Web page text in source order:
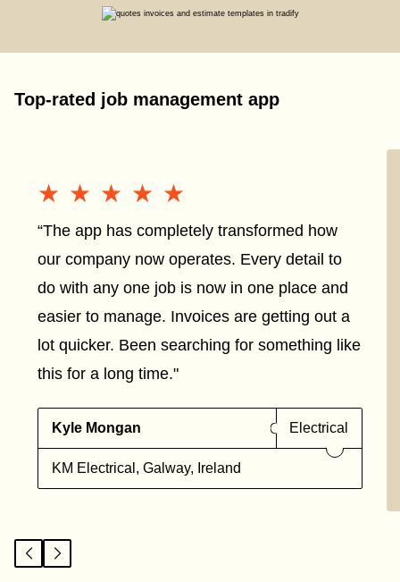
Top-rated job management app
★★★★★
★★★★★
“The app has completely transformed how
our company now operates. Every detail to
do with any one job is now in one place and
easier to manage. Invoices are getting out a
lot quicker. Been searching for something like
this for a long time."
Kyle Mongan Electrical
KM Electrical, Galway, Ireland